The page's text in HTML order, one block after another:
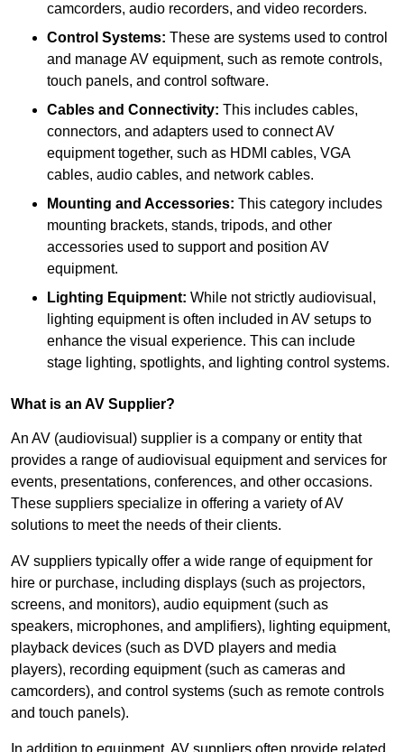
camcorders, audio recorders, and video recorders.
Control Systems: These are systems used to control
and manage AV equipment, such as remote controls,
touch panels, and control software.
Cables and Connectivity: This includes cables,
connectors, and adapters used to connect AV
equipment together, such as HDMI cables, VGA
cables, audio cables, and network cables.
Mounting and Accessories: This category includes
mounting brackets, stands, tripods, and other
accessories used to support and position AV
equipment.
Lighting Equipment: While not strictly audiovisual,
lighting equipment is often included in AV setups to
enhance the visual experience. This can include
stage lighting, spotlights, and lighting control systems.
What is an AV Supplier?
An AV (audiovisual) supplier is a company or entity that
provides a range of audiovisual equipment and services for
events, presentations, conferences, and other occasions.
These suppliers specialize in offering a variety of AV
solutions to meet the needs of their clients.
AV suppliers typically offer a wide range of equipment for
hire or purchase, including displays (such as projectors,
screens, and monitors), audio equipment (such as
speakers, microphones, and amplifiers), lighting equipment,
playback devices (such as DVD players and media
players), recording equipment (such as cameras and
camcorders), and control systems (such as remote controls
and touch panels).